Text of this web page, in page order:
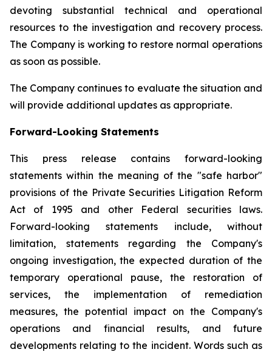
devoting substantial technical and operational
resources to the investigation and recovery process.
The Company is working to restore normal operations
as soon as possible.
The Company continues to evaluate the situation and
will provide additional updates as appropriate.
Forward-Looking Statements
This press release contains forward-looking
statements within the meaning of the "safe harbor"
provisions of the Private Securities Litigation Reform
Act of 1995 and other Federal securities laws.
Forward-looking statements include, without
limitation, statements regarding the Company's
ongoing investigation, the expected duration of the
temporary operational pause, the restoration of
services, the implementation of remediation
measures, the potential impact on the Company's
operations and financial results, and future
developments relating to the incident. Words such as